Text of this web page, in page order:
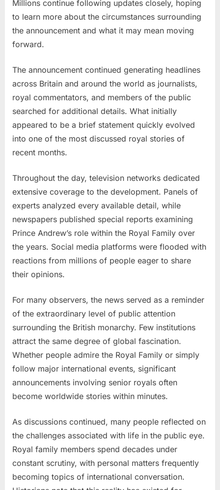
Millions continue following updates closely, hoping
to learn more about the circumstances surrounding
the announcement and what it may mean moving
forward.
The announcement continued generating headlines
across Britain and around the world as journalists,
royal commentators, and members of the public
searched for additional details. What initially
appeared to be a brief statement quickly evolved
into one of the most discussed royal stories of
recent months.
Throughout the day, television networks dedicated
extensive coverage to the development. Panels of
experts analyzed every available detail, while
newspapers published special reports examining
Prince Andrew’s role within the Royal Family over
the years. Social media platforms were flooded with
reactions from millions of people eager to share
their opinions.
For many observers, the news served as a reminder
of the extraordinary level of public attention
surrounding the British monarchy. Few institutions
attract the same degree of global fascination.
Whether people admire the Royal Family or simply
follow major international events, significant
announcements involving senior royals often
become worldwide stories within minutes.
As discussions continued, many people reflected on
the challenges associated with life in the public eye.
Royal family members spend decades under
constant scrutiny, with personal matters frequently
becoming topics of international conversation.